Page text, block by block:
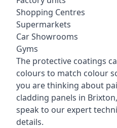
Shopping Centres
Supermarkets
Car Showrooms
Gyms
The protective coatings
colours to match colour
you are thinking about
cladding panels in
speak to our expert
details.